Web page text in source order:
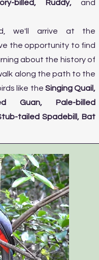
billed, Ruddy,and
we'll arrive at the
the opportunity to find
about the history of
along the path to the
like theSinging Quail,
Guan, Pale-billed
tailed Spadebill, Bat